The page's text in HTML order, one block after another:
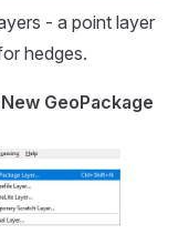
- a point layer
hedges.
GeoPackage